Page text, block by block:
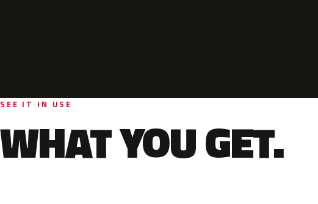
SEE IT IN USE
WHAT YOU GET.